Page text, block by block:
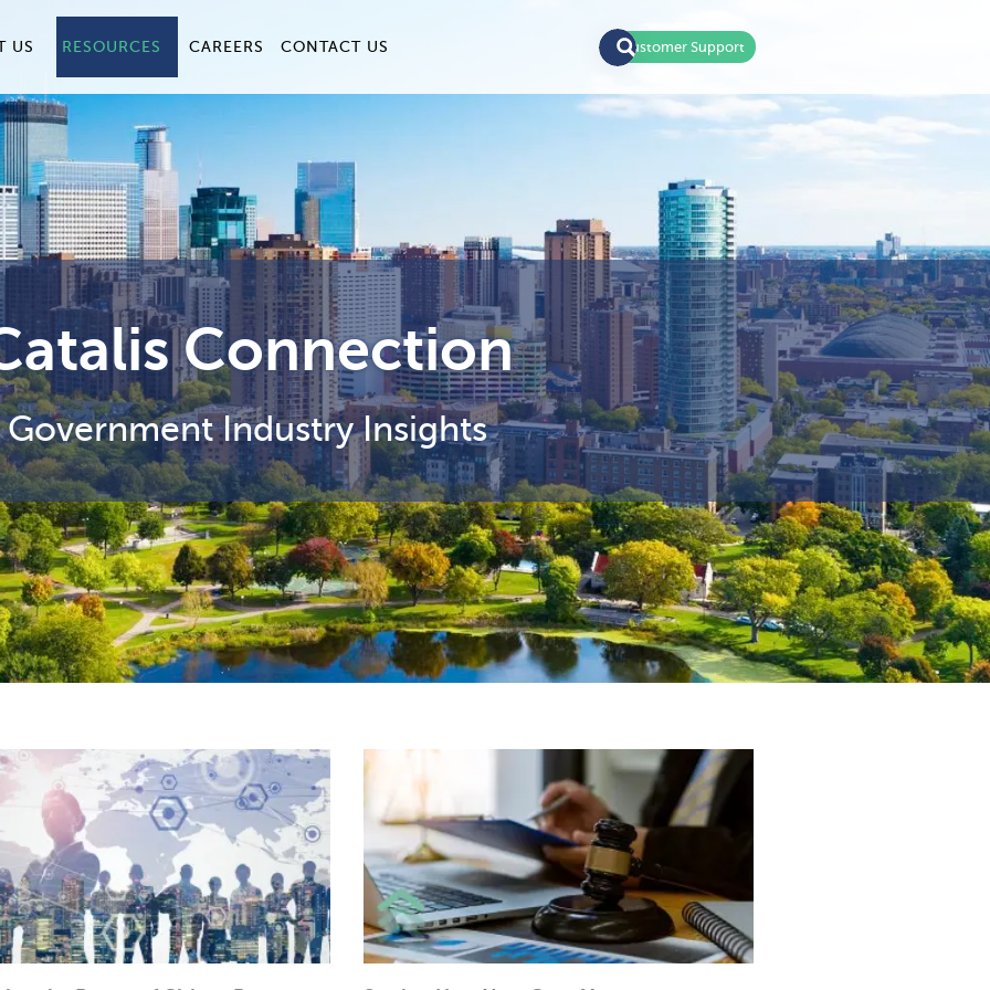
US RESOURCES CAREERS CONTACT US Customer Support
Connection
Government Industry Insights